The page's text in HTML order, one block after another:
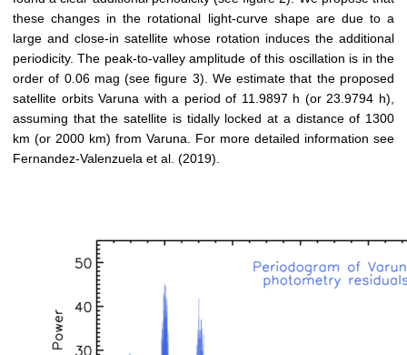
these changes in the rotational light-curve shape are due to a
large and close-in satellite whose rotation induces the additional
periodicity. The peak-to-valley amplitude of this oscillation is in the
order of 0.06 mag (see figure 3). We estimate that the proposed
satellite orbits Varuna with a period of 11.9897 h (or 23.9794 h),
assuming that the satellite is tidally locked at a distance of 1300
km (or 2000 km) from Varuna. For more detailed information see
Fernandez-Valenzuela et al. (2019).